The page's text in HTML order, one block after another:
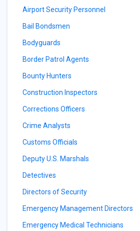
Airport Security Personnel
Bail Bondsmen
Bodyguards
Border Patrol Agents
Bounty Hunters
Construction Inspectors
Corrections Officers
Crime Analysts
Customs Officials
Deputy U.S. Marshals
Detectives
Directors of Security
Emergency Management Directors
Emergency Medical Technicians